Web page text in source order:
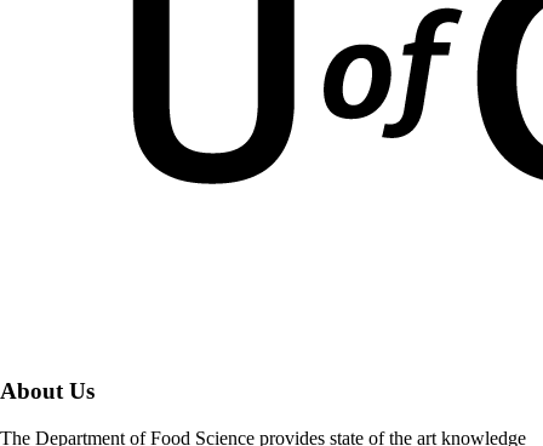
About Us
The Department of Food Science provides state of the art knowledge